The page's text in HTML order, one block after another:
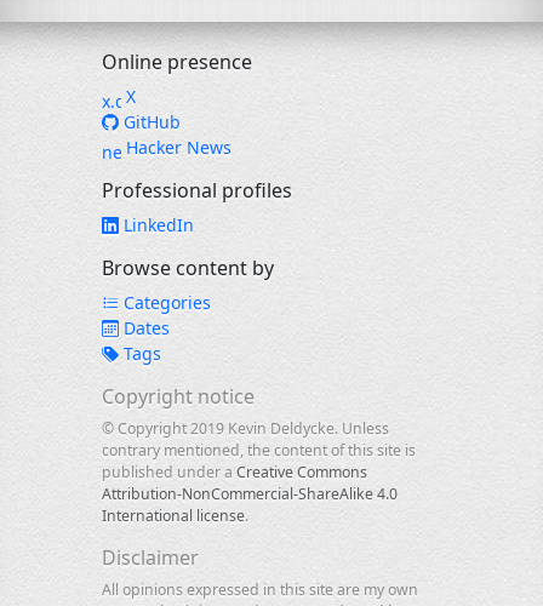
Online presence
X
GitHub
Hacker News
Professional profiles
LinkedIn
Browse content by
Categories
Dates
Tags
Copyright notice
© Copyright 2019 Kevin Deldycke. Unless
contrary mentioned, the content of this site is
published under a Creative Commons
Attribution-NonCommercial-ShareAlike 4.0
International license.
Disclaimer
All opinions expressed in this site are my own